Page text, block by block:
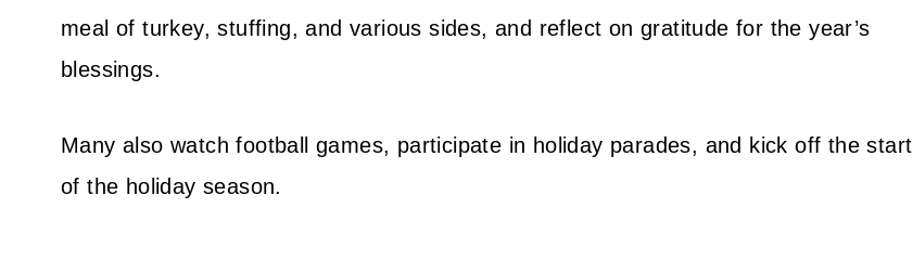
meal of turkey, stuffing, and various sides, and reflect on gratitude for the year’s
blessings.
Many also watch football games, participate in holiday parades, and kick off the start
of the holiday season.